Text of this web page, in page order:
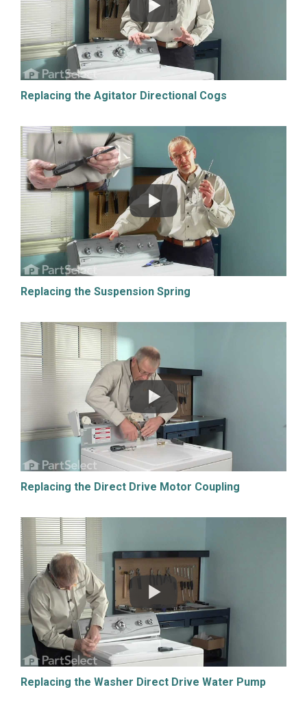
Replacing the Agitator Directional Cogs
Replacing the Suspension Spring
Replacing the Direct Drive Motor Coupling
Replacing the Washer Direct Drive Water Pump